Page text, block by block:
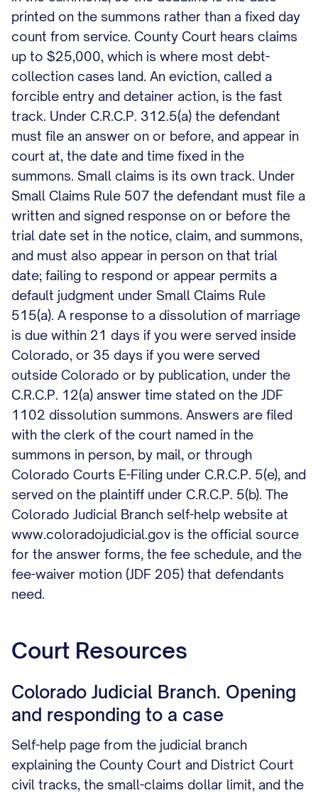
printed on the summons rather than a fixed day
count from service. County Court hears claims
up to $25,000, which is where most debt-
collection cases land. An eviction, called a
forcible entry and detainer action, is the fast
track. Under C.R.C.P. 312.5(a) the defendant
must file an answer on or before, and appear in
court at, the date and time fixed in the
summons. Small claims is its own track. Under
Small Claims Rule 507 the defendant must file a
written and signed response on or before the
trial date set in the notice, claim, and summons,
and must also appear in person on that trial
date; failing to respond or appear permits a
default judgment under Small Claims Rule
515(a). A response to a dissolution of marriage
is due within 21 days if you were served inside
Colorado, or 35 days if you were served
outside Colorado or by publication, under the
C.R.C.P. 12(a) answer time stated on the JDF
1102 dissolution summons. Answers are filed
with the clerk of the court named in the
summons in person, by mail, or through
Colorado Courts E-Filing under C.R.C.P. 5(e), and
served on the plaintiff under C.R.C.P. 5(b). The
Colorado Judicial Branch self-help website at
www.coloradojudicial.gov is the official source
for the answer forms, the fee schedule, and the
fee-waiver motion (JDF 205) that defendants
need.
Court Resources
Colorado Judicial Branch. Opening
and responding to a case
Self-help page from the judicial branch
explaining the County Court and District Court
civil tracks, the small-claims dollar limit, and the